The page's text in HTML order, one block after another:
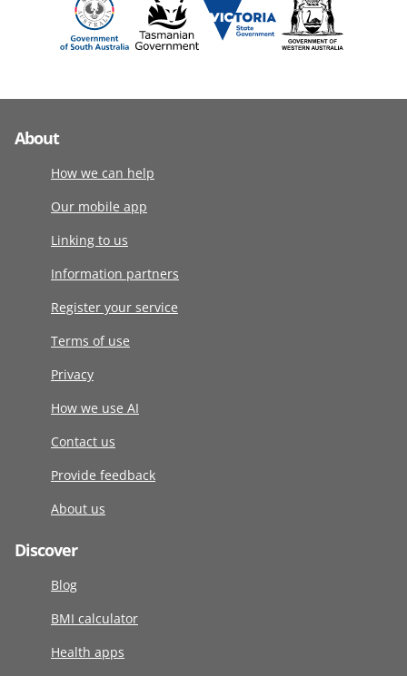
About
How we can help
Our mobile app
Linking to us
Information partners
Register your service
Terms of use
Privacy
How we use AI
Contact us
Provide feedback
About us
Discover
Blog
BMI calculator
Health apps